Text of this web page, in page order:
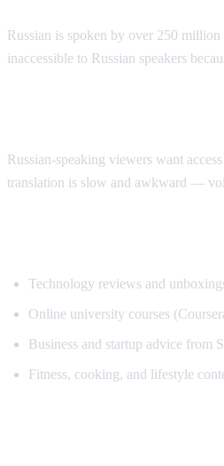
Russian is spoken by over 250
inaccessible to Russian speakers
Russian-speaking viewers want
translation is slow and awkward —
Technology reviews and
Online university courses
Business and startup advice from
Fitness, cooking, and lifestyle